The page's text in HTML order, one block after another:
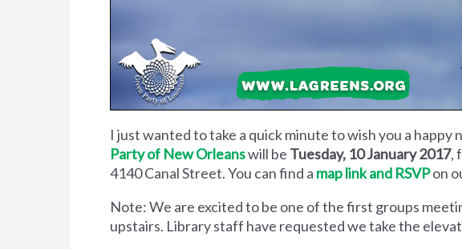
I just wanted to take a quick minute to wish you a
Party of New Orleanswill be Tuesday, 10 January 2017,
4140 Canal Street. You can find a map link and RSVPon
Note: We are excited to be one of the first groups
upstairs. Library staff have requested we take the